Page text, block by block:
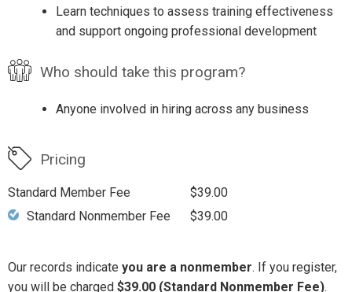
Learn techniques to assess training effectiveness
and support ongoing professional development
Who should take this program?
Anyone involved in hiring across any business
Pricing
Standard Member Fee
$39.00
Standard Nonmember Fee
$39.00
Our records indicate you are a nonmember. If you register,
you will be charged $39.00 (Standard Nonmember Fee).